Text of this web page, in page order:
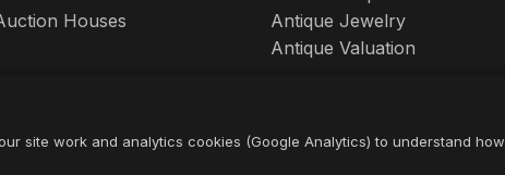
Houses
Antique Jewelry
Antique Valuation
site work and analytics cookies (Google Analytics) to understand how